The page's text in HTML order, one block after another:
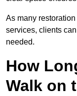
As many
services, clients
needed.
How
Walk on